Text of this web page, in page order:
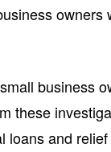
business
these
loans and